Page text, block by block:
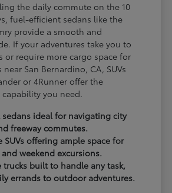
the daily commute on the 10
fuel-efficient sedans like the
provide a smooth and
If your adventures take you to
or require more cargo space for
San Bernardino, CA, SUVs
or 4Runner offer the
you need.
sedans ideal for navigating city
freeway commutes.
SUVs offering ample space for
weekend excursions.
trucks built to handle any task,
errands to outdoor adventures.